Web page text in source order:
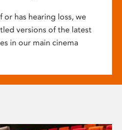
or has hearing loss, we
versions of the latest
in our main cinema